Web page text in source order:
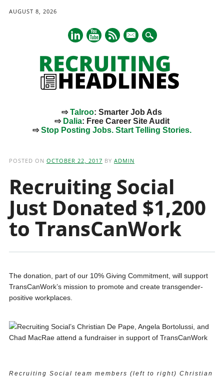
AUGUST 8, 2026
mail
⇨Talroo: Smarter Job Ads
⇨ Dalia: Free Career Site Audit
⇨Stop Posting Jobs. Start Telling Stories.
POSTED ON OCTOBER 22, 2017 BY ADMIN
Recruiting Social
Just Donated $1,200
to TransCanWork
The donation, part of our 10% Giving Commitment, will support
TransCanWork’s mission to promote and create transgender-
positive workplaces.
Recruiting Social team members (left to right) Christian